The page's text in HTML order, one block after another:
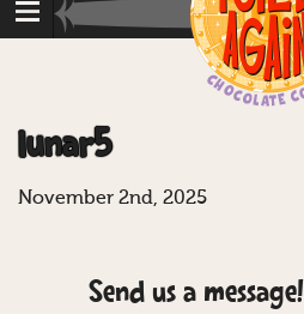
lunar5
November 2nd, 2025
Send us a message!